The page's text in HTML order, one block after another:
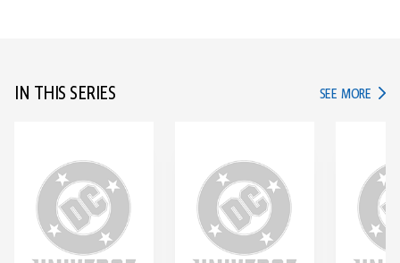
IN THIS SERIES SEE MORE IN